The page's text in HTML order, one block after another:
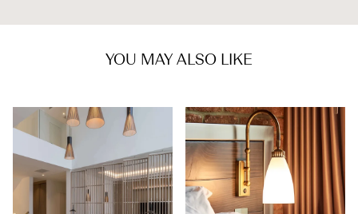
YOU MAY ALSO LIKE